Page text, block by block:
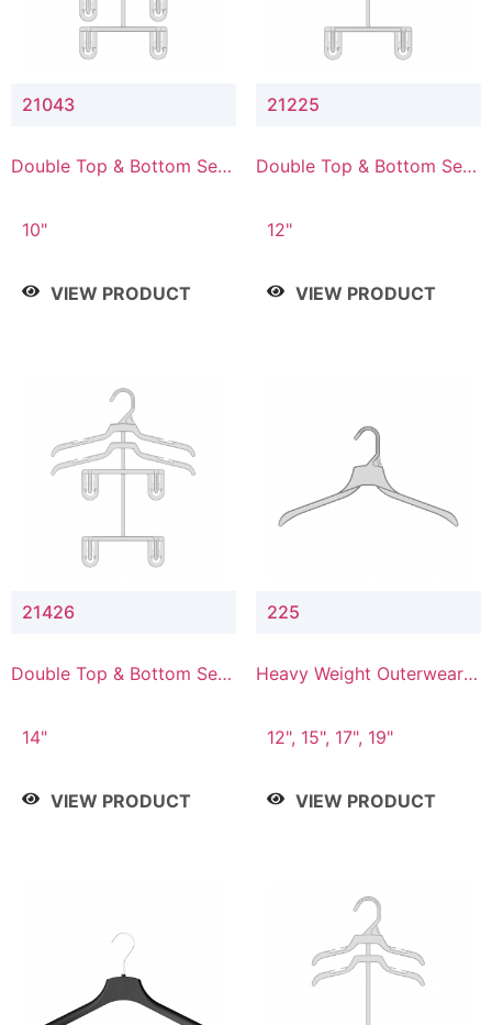
21043
Double Top & Bottom Set
10"
VIEW PRODUCT
21225
Double Top & Bottom Set
12"
VIEW PRODUCT
21426
Double Top & Bottom Set
14"
VIEW PRODUCT
225
Heavy Weight Outerwear
12", 15", 17", 19"
VIEW PRODUCT